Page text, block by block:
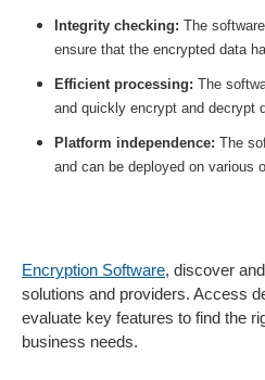
Integrity checking: The
ensure that the encrypted data
Efficient processing: The
and quickly encrypt and decrypt
Platform independence: The
and can be deployed on various
Encryption Software, discover
solutions and providers. Access
evaluate key features to find the
business needs.